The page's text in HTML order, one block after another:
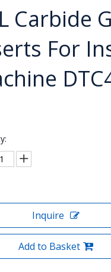
Carbide
For
Inquire
Add to Basket